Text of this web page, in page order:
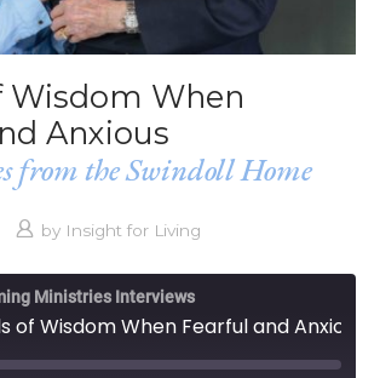
Wisdom When
Anxious
from the Swindoll Home
by Insight for Living
Ministries Interviews
of Wisdom When Fearful and Anxious